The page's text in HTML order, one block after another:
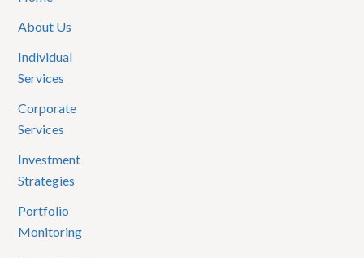
About Us
Individual
Services
Corporate
Services
Investment
Strategies
Portfolio
Monitoring